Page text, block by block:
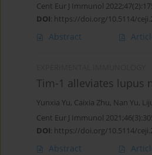
Cent Eur J Immunol
DOI: https://doi.org/10.5114/
Abstract
Tim-1 alleviates lupus
Yunxia Yu, Caixia Zhu, Nan Yu,
Cent Eur J Immunol
DOI: https://doi.org/10.5114/
Abstract